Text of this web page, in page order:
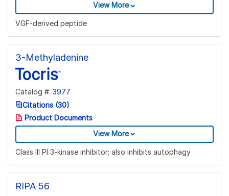
View More
VGF-derived peptide
3-Methyladenine
Catalog #: 3977
Citations (30)
Product Documents
View More
Class III PI 3-kinase inhibitor; also inhibits autophagy
RIPA 56